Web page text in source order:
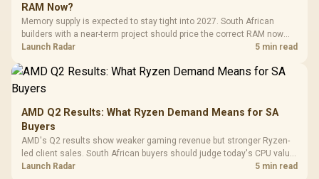
RAM Now?
Memory supply is expected to stay tight into 2027. South African
builders with a near-term project should price the correct RAM now
instead of waiting for an assumed drop.
Launch Radar 5 min read
AMD Q2 Results: What Ryzen Demand Means for SA
Buyers
AMD's Q2 results show weaker gaming revenue but stronger Ryzen-
led client sales. South African buyers should judge today's CPU value
by platform cost, not the headline alone.
Launch Radar 5 min read